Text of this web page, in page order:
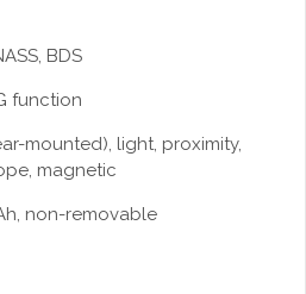
BDS
function
mounted), light, proximity,
magnetic
non-removable